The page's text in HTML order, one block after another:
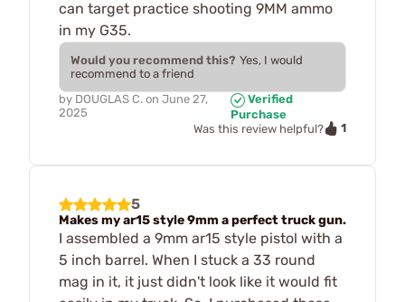
can target practice shooting 9MM ammo
in my G35.
Would you recommend this? Yes, I would
recommend to a friend
by DOUGLAS C. on June 27,
2025
Verified
Purchase
Was this review helpful?
1
5
Makes my ar15 style 9mm a perfect truck gun.
I assembled a 9mm ar15 style pistol with a
5 inch barrel. When I stuck a 33 round
mag in it, it just didn't look like it would fit